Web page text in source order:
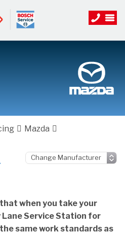
Mazda
when you take your
Lane Service Station for
same work standards as